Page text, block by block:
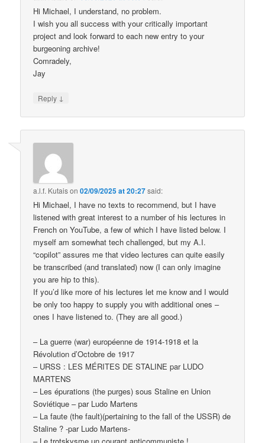
Hi Michael, I understand, no problem.
I wish you all success with your critically important
project and look forward to each new entry to your
burgeoning archive!
Comradely,
Jay
Reply ↓
a.l.f. Kutaison02/09/2025 at 20:27said:
Hi Michael, I have no texts to recommend, but I have
listened with great interest to a number of his lectures in
French on YouTube, a few of which I have listed below. I
myself am somewhat tech challenged, but my A.I.
“copilot” assures me that video lectures can quite easily
be transcribed (and translated) now (I can only imagine
you are hip to this).
If you’d like more of his lectures let me know and I would
be only too happy to supply you with additional ones –
ones I have listened to. (They are all good.)
– La guerre (war) européenne de 1914-1918 et la
Révolution d’Octobre de 1917
– URSS : LES MÉRITES DE STALINE par LUDO
MARTENS
– Les épurations (the purges) sous Staline en Union
Soviétique – par Ludo Martens
– La faute (the fault)(pertaining to the fall of the USSR) de
Staline ? -par Ludo Martens-